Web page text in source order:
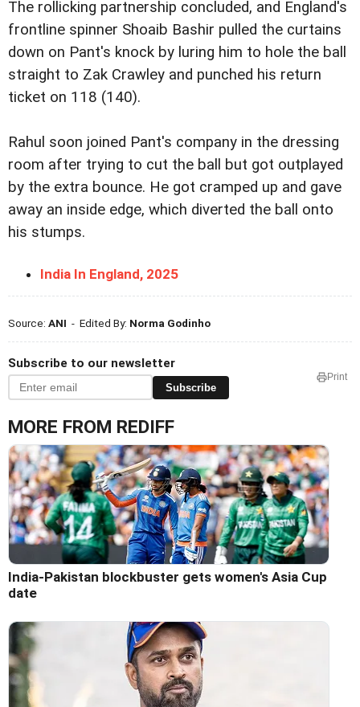
The rollicking partnership concluded, and England's
frontline spinner Shoaib Bashir pulled the curtains
down on Pant's knock by luring him to hole the ball
straight to Zak Crawley and punched his return
ticket on 118 (140).
Rahul soon joined Pant's company in the dressing
room after trying to cut the ball but got outplayed
by the extra bounce. He got cramped up and gave
away an inside edge, which diverted the ball onto
his stumps.
India In England, 2025
Source: ANI - Edited By: Norma Godinho
Subscribe to our newsletter
Subscribe
Print
MORE FROM REDIFF
India-Pakistan blockbuster gets women's Asia Cup
date